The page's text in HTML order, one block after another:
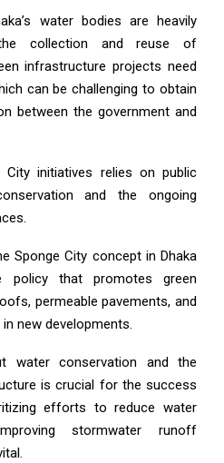
water bodies are heavily
collection and reuse of
infrastructure projects need
can be challenging to obtain
between the government and
initiatives relies on public
and the ongoing
Sponge City concept in Dhaka
policy that promotes green
permeable pavements, and
new developments.
water conservation and the
is crucial for the success
efforts to reduce water
stormwater runoff